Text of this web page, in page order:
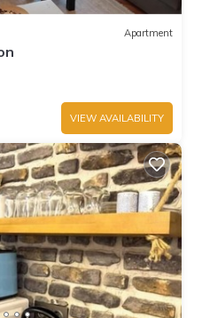
Apartment
VIEW AVAILABILITY